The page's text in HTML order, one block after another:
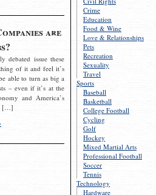
Crime
Education
Food & Wine
Love & Relationships
Pets
Recreation
Sexuality
Travel
Sports
Baseball
Basketball
College Football
Cycling
Golf
Hockey
Mixed Martial Arts
Professional Football
Soccer
Tennis
Technology
Hardware
are
debated issue these
of it and feel it’s
able to turn as big a
– even if it’s at the
and America’s
[…]